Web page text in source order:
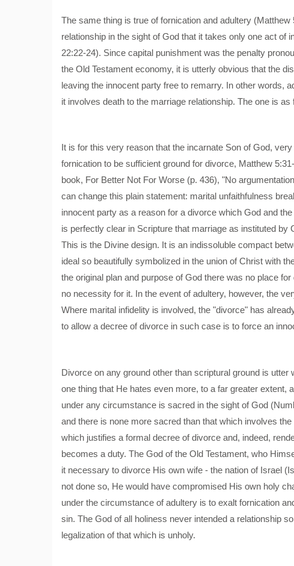
The same thing is true of fornication and adultery
relationship in the sight of God that it takes only one act of
22:22-24). Since capital punishment was the penalty
the Old Testament economy, it is utterly obvious that the
leaving the innocent party free to remarry. In other words,
it involves death to the marriage relationship. The one is
It is for this very reason that the incarnate Son of God,
fornication to be sufficient ground for divorce, Matthew
book, For Better Not For Worse (p. 436), "No
can change this plain statement: marital unfaithfulness
innocent party as a reason for a divorce which God and
is perfectly clear in Scripture that marriage as instituted
This is the Divine design. It is an indissoluble compact
ideal so beautifully symbolized in the union of Christ with
the original plan and purpose of God there was no place
no necessity for it. In the event of adultery, however, the
Where marital infidelity is involved, the "divorce" has
to allow a decree of divorce in such case is to force an
Divorce on any ground other than scriptural ground is
one thing that He hates even more, to a far greater extent,
under any circumstance is sacred in the sight of God
and there is none more sacred than that which involves
which justifies a formal decree of divorce and, indeed,
becomes a duty. The God of the Old Testament, who
it necessary to divorce His own wife - the nation of Israel
not done so, He would have compromised His own holy
under the circumstance of adultery is to exalt fornication
sin. The God of all holiness never intended a relationship
legalization of that which is unholy.